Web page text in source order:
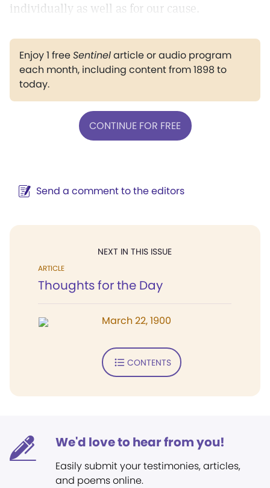
individually as well as for our cause.
Enjoy 1 freeSentinelarticle or audio program
each month, including content from 1898 to
today.
CONTINUE FOR FREE
Send a comment to the editors
NEXT IN THIS ISSUE
ARTICLE
Thoughts for the Day
March 22, 1900
CONTENTS
We'd love to hear from you!
Easily submit your testimonies, articles,
and poems online.